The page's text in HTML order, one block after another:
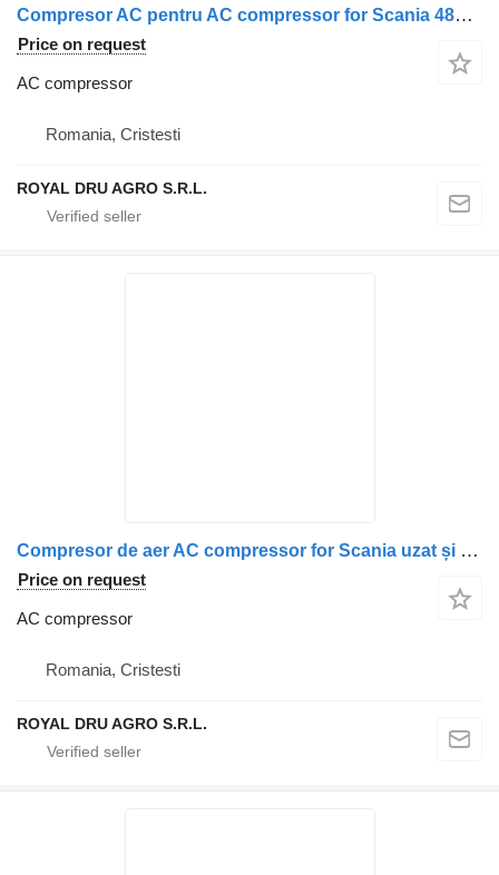
Compresor AC pentru AC compressor for Scania 486000-14 truck
Price on request
AC compressor
Romania, Cristesti
ROYAL DRU AGRO S.R.L.
Compresor de aer AC compressor for Scania uzat și murdar truck
Price on request
AC compressor
Romania, Cristesti
ROYAL DRU AGRO S.R.L.